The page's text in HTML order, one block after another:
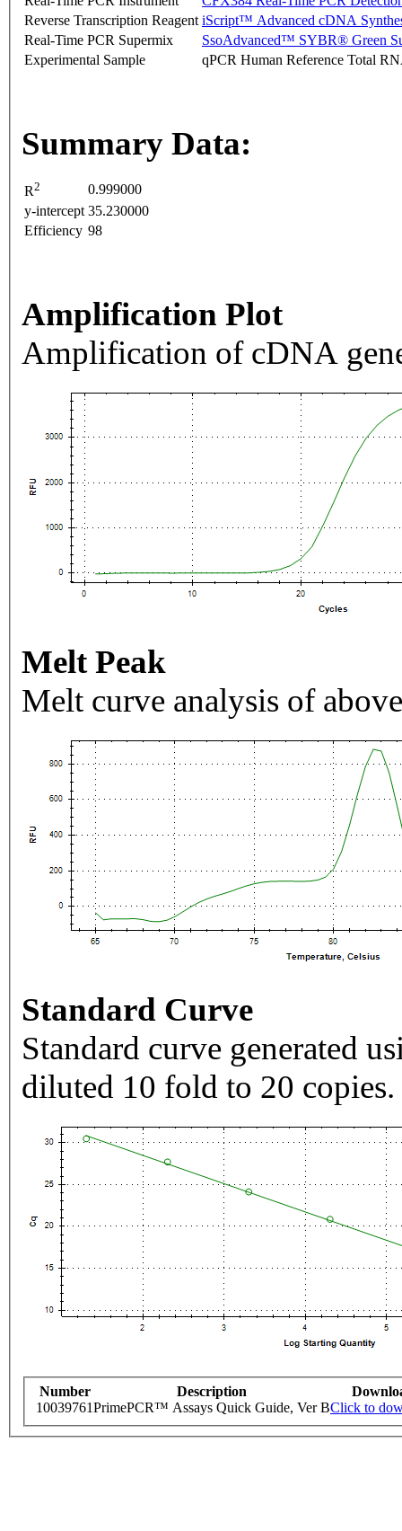
Reverse Transcription Reagent iScript™ Advanced cDNA
Real-Time PCR Supermix
SsoAdvanced™ SYBR® Green
Experimental Sample
qPCR Human Reference Total
Summary Data:
R2
0.999000
y-intercept 35.230000
Efficiency 98
Amplification Plot
Amplification of cDNA
Melt Peak
Melt curve analysis of
Standard Curve
Standard curve generated
diluted 10 fold to 20 copies.
Number Description
10039761PrimePCR™ Assays Quick Guide, Ver BClick to